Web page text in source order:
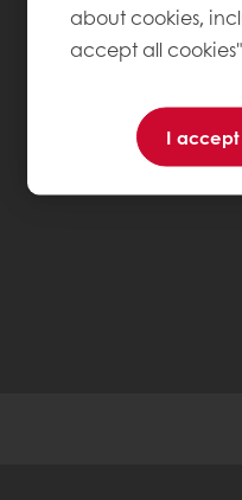
about cookies,
accept all
I